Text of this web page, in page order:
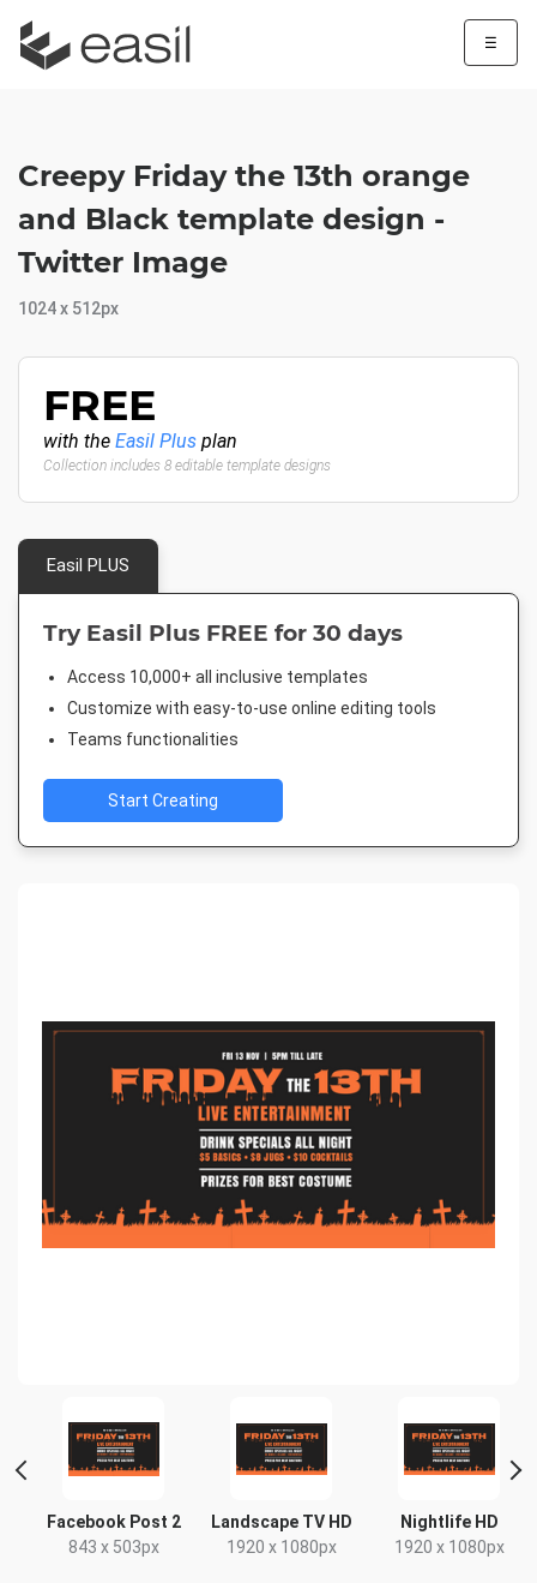
☰
Facebook Post 2
843 x 503px
Landscape TV HD
1920 x 1080px
Nightlife HD
1920 x 1080px
Creepy Friday the 13th orange
and Black template design -
Twitter Image
1024 x 512px
FREE
with the Easil Plus plan
Collection includes 8 editable template designs
Easil PLUS
Try Easil Plus FREE for 30 days
Access 10,000+ all inclusive templates
Customize with easy-to-use online editing tools
Teams functionalities
Start Creating